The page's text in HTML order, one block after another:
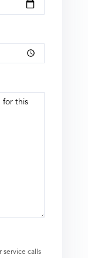
service calls